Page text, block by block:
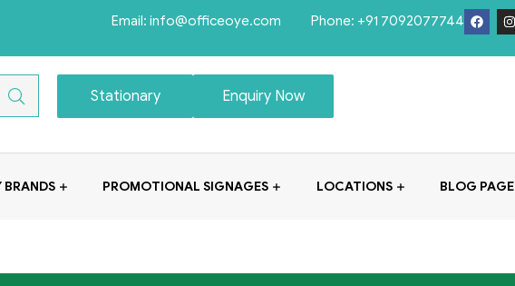
Email: info@officeoye.com Phone: +91 7092077744
Stationary Enquiry Now
BRANDS PROMOTIONAL SIGNAGES LOCATIONS BLOG PAGE